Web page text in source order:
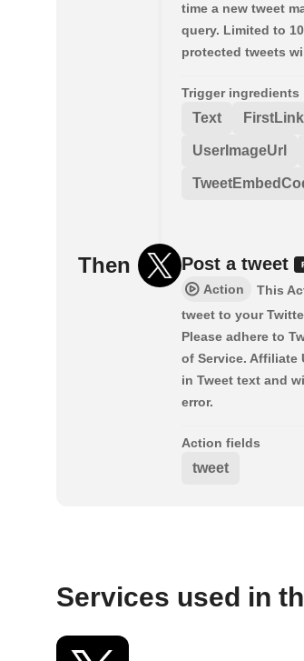
time a new tweet
query. Limited to
protected tweets
Trigger ingredients
Text
UserImageUrl
Then Post a tweet
Action
This
tweet to your
Please adhere to
of Service. Affiliate
in Tweet text and
error.
Action fields
tweet
Services used in